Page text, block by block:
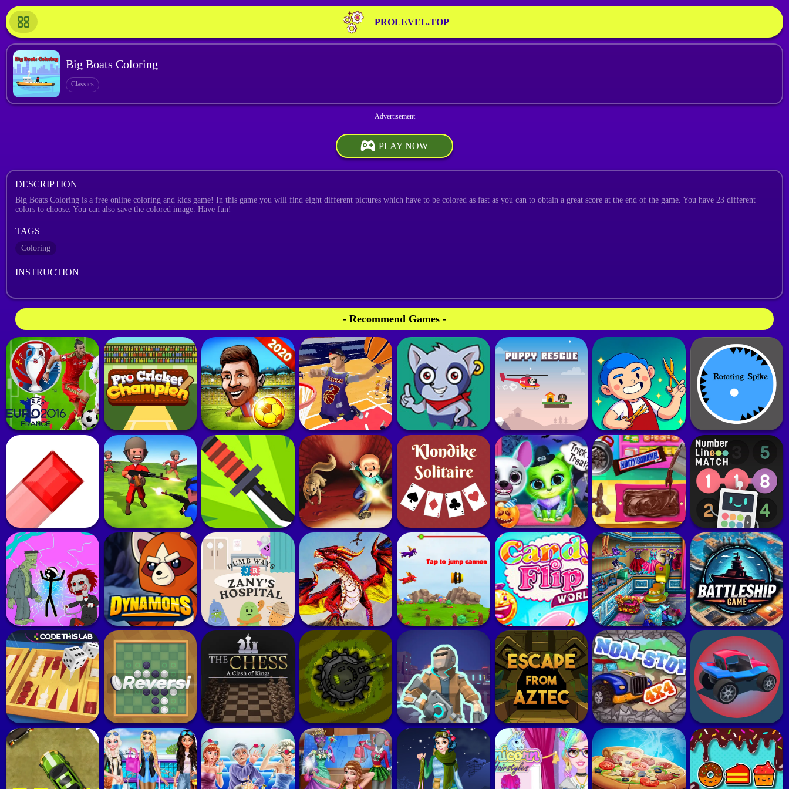
PROLEVEL.TOP
Big Boats Coloring
Classics
PLAY NOW
DESCRIPTION
Big Boats Coloring is a free online coloring and kids game! In this game you will find eight different pictures which have to be colored as fast as you can to obtain a great score at the end of the game. You have 23 different
colors to choose. You can also save the colored image. Have fun!
TAGS
Coloring
INSTRUCTION
- Recommend Games -